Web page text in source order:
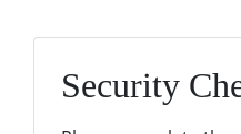
Security